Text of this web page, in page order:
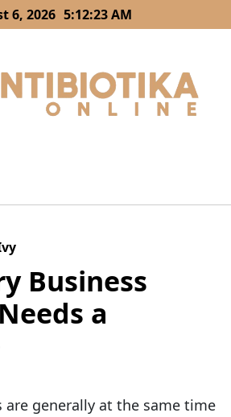
6, 2026 5:12:23 AM
Business
a
are generally at the same time